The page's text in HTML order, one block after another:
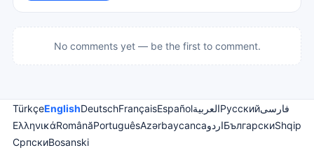
No comments yet — be the first to comment.
TürkçeEnglishDeutschFrançaisEspañolالعربيةРусскийفارسی
ΕλληνικάRomânăPortuguêsAzərbaycancaاردوБългарскиShqip
СрпскиBosanski